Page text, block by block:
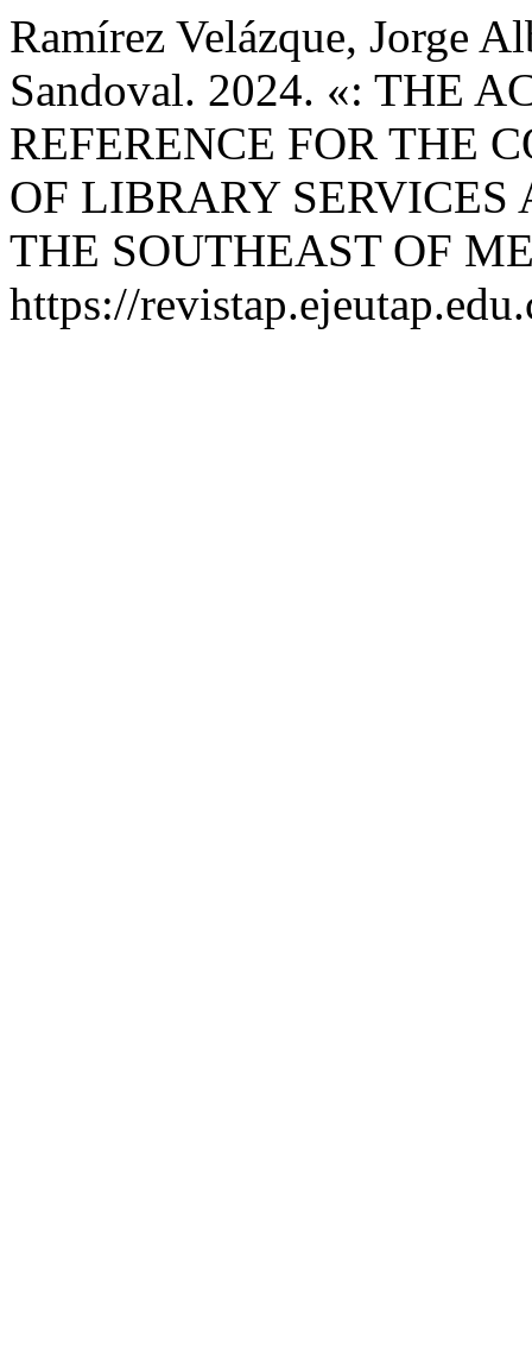
Ramírez Velázque, Jorge
Sandoval. 2024. «: THE
REFERENCE FOR THE
OF LIBRARY
THE SOUTHEAST OF
https://